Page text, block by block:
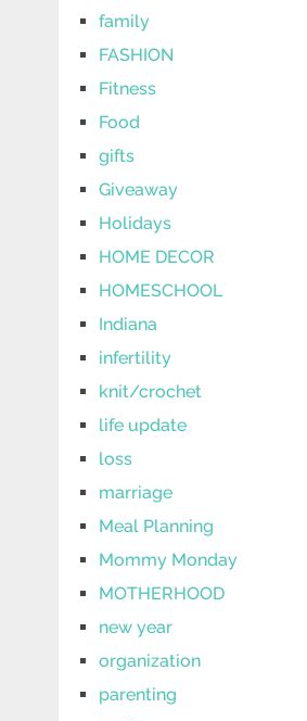
family
FASHION
Fitness
Food
gifts
Giveaway
Holidays
HOME DECOR
HOMESCHOOL
Indiana
infertility
knit/crochet
life update
loss
marriage
Meal Planning
Mommy Monday
MOTHERHOOD
new year
organization
parenting